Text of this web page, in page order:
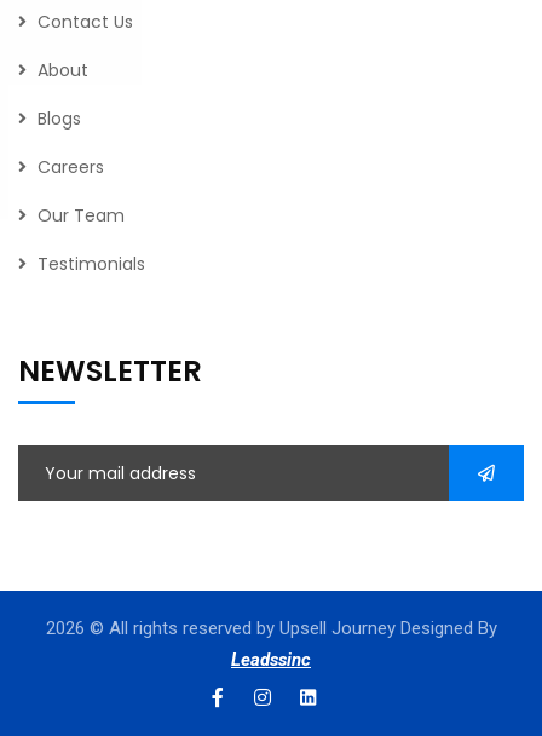
Contact Us
About
Blogs
Careers
Our Team
Testimonials
NEWSLETTER
2026 © All rights reserved by Upsell Journey Designed By
Leadssinc